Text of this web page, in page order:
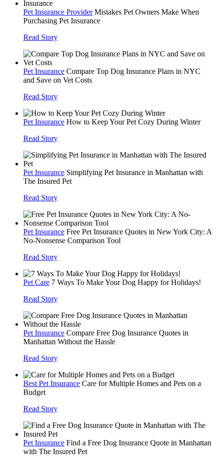
Pet Insurance Provider Mistakes Pet Owners Make When
Purchasing Pet Insurance
Read Story
Pet Insurance Compare Top Dog Insurance Plans in NYC
and Save on Vet Costs
Read Story
Pet Insurance How to Keep Your Pet Cozy During Winter
Read Story
Pet Insurance Simplifying Pet Insurance in Manhattan with
The Insured Pet
Read Story
Pet Insurance Free Pet Insurance Quotes in New York City: A
No-Nonsense Comparison Tool
Read Story
Pet Care 7 Ways To Make Your Dog Happy for Holidays!
Read Story
Pet Insurance Compare Free Dog Insurance Quotes in
Manhattan Without the Hassle
Read Story
Best Pet Insurance Care for Multiple Homes and Pets on a
Budget
Read Story
Pet Insurance Find a Free Dog Insurance Quote in Manhattan
with The Insured Pet